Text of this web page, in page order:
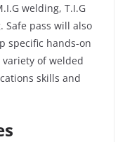
welding, T.I.G
Safe pass will also
specific hands-on
of welded
skills and